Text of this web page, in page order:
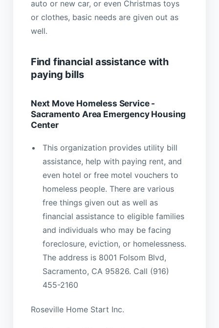
auto or new car, or even Christmas toys
or clothes, basic needs are given out as
well.
Find financial assistance with
paying bills
Next Move Homeless Service -
Sacramento Area Emergency Housing
Center
This organization provides utility bill
assistance, help with paying rent, and
even hotel or free motel vouchers to
homeless people. There are various
free things given out as well as
financial assistance to eligible families
and individuals who may be facing
foreclosure, eviction, or homelessness.
The address is 8001 Folsom Blvd,
Sacramento, CA 95826. Call (916)
455-2160
Roseville Home Start Inc.